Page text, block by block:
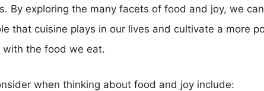
By exploring the many facets of food and joy, we
that cuisine plays in our lives and cultivate a more
with the food we eat.
when thinking about food and joy include: